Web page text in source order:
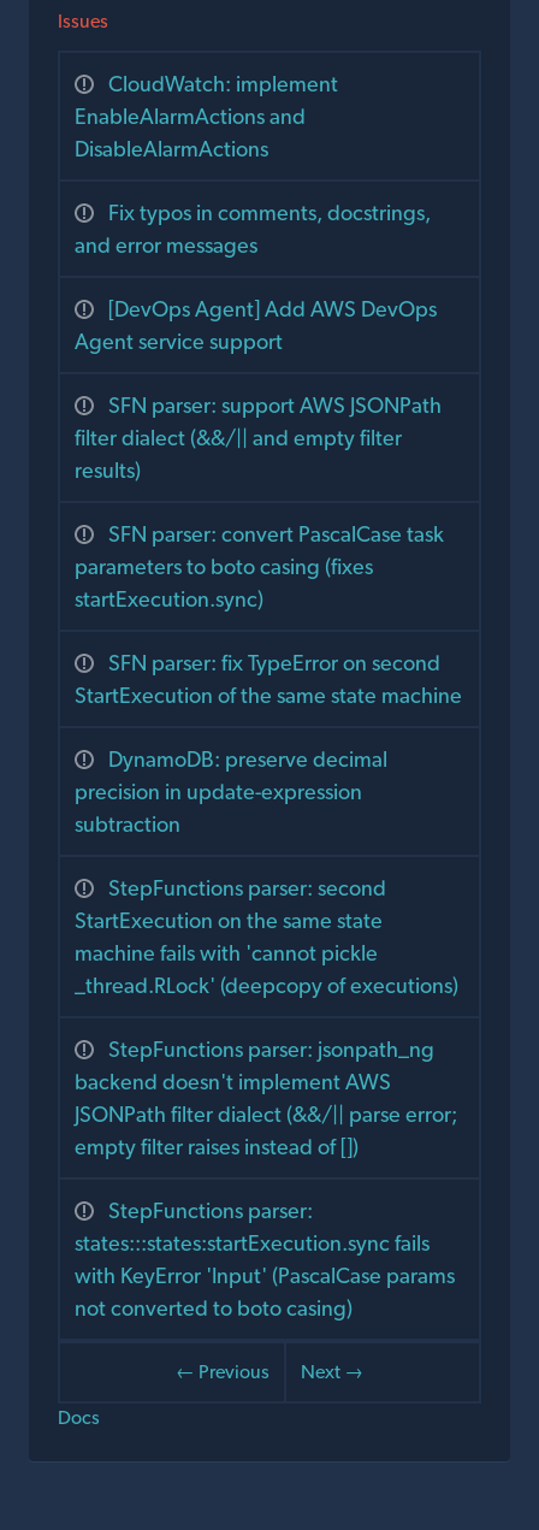
Issues
CloudWatch: implement
EnableAlarmActions and
DisableAlarmActions
Fix typos in comments, docstrings,
and error messages
[DevOps Agent] Add AWS DevOps
Agent service support
SFN parser: support AWS JSONPath
filter dialect (&&/|| and empty filter
results)
SFN parser: convert PascalCase task
parameters to boto casing (fixes
startExecution.sync)
SFN parser: fix TypeError on second
StartExecution of the same state machine
DynamoDB: preserve decimal
precision in update-expression
subtraction
StepFunctions parser: second
StartExecution on the same state
machine fails with 'cannot pickle
_thread.RLock' (deepcopy of executions)
StepFunctions parser: jsonpath_ng
backend doesn't implement AWS
JSONPath filter dialect (&&/|| parse error;
empty filter raises instead of [])
StepFunctions parser:
states:::states:startExecution.sync fails
with KeyError 'Input' (PascalCase params
not converted to boto casing)
← Previous
Next →
Docs